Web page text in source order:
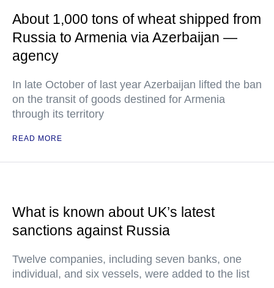
About 1,000 tons of wheat shipped from
Russia to Armenia via Azerbaijan —
agency
In late October of last year Azerbaijan lifted the ban
on the transit of goods destined for Armenia
through its territory
READ MORE
What is known about UK’s latest
sanctions against Russia
Twelve companies, including seven banks, one
individual, and six vessels, were added to the list